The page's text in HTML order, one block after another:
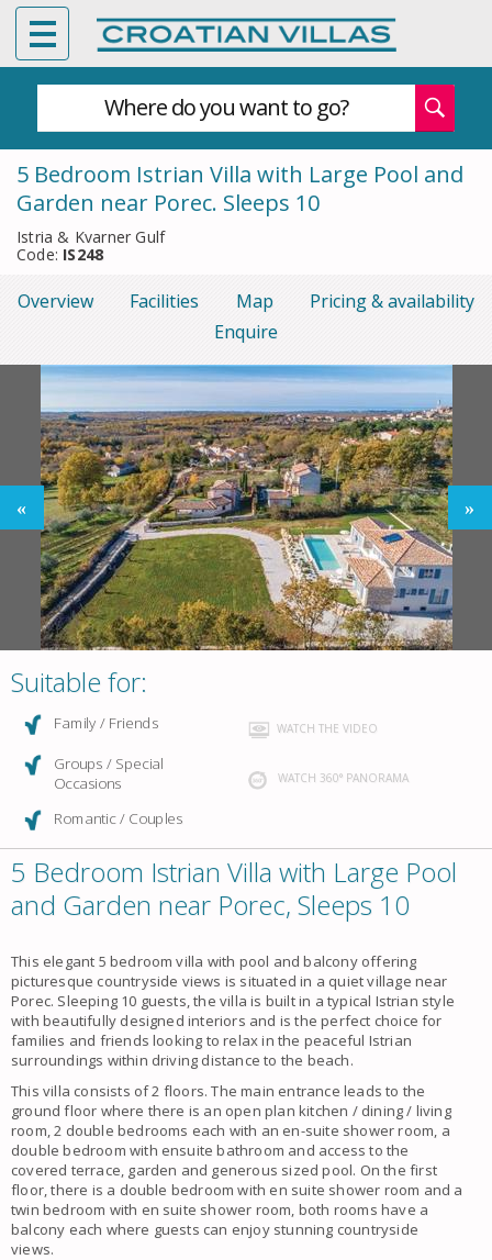
Where do you want to go?
5 Bedroom Istrian Villa with Large Pool and
Garden near Porec. Sleeps 10
Istria & Kvarner Gulf
Code: IS248
Overview Facilities Map
Pricing & availability
Enquire
Suitable for:
Family / Friends
Groups / Special
Occasions
Romantic / Couples
WATCH THE VIDEO
WATCH 360° PANORAMA
5 Bedroom Istrian Villa with Large Pool
and Garden near Porec, Sleeps 10
This elegant 5 bedroom villa with pool and balcony offering
picturesque countryside views is situated in a quiet village near
Porec. Sleeping 10 guests, the villa is built in a typical Istrian style
with beautifully designed interiors and is the perfect choice for
families and friends looking to relax in the peaceful Istrian
surroundings within driving distance to the beach.
This villa consists of 2 floors. The main entrance leads to the
ground floor where there is an open plan kitchen / dining / living
room, 2 double bedrooms each with an en-suite shower room, a
double bedroom with ensuite bathroom and access to the
covered terrace, garden and generous sized pool. On the first
floor, there is a double bedroom with en suite shower room and a
twin bedroom with en suite shower room, both rooms have a
balcony each where guests can enjoy stunning countryside
views.